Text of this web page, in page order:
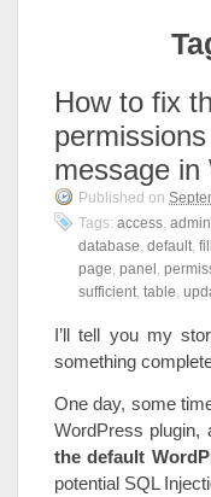
How to fix
message in
Published on
Tags: access, admin
database, default, fill
page, panel ,
sufficient, table,
I’ll tell you my
something
One day, some
WordPress
the default
potential SQL